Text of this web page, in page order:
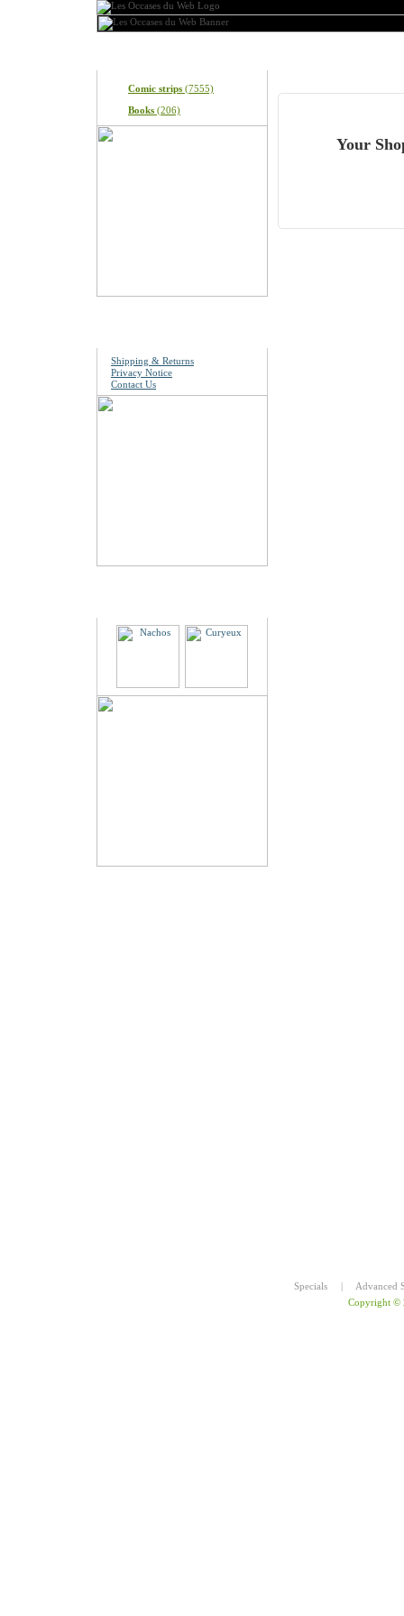
Comic strips (7555)
Books (206)
Shipping & Returns
Privacy Notice
Contact Us
Your
Specials |
Advanced
Copyright ©